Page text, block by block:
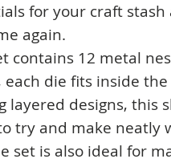
for your craft
again.
contains 12 metal
each die fits inside
layered designs, this
try and make neatly
set is also ideal for